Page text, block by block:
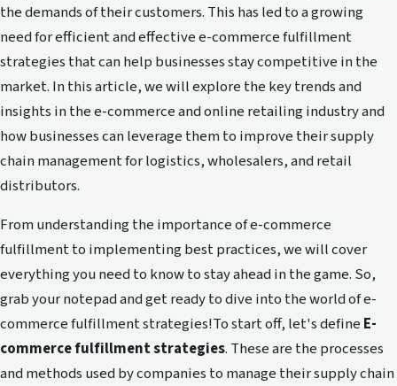
the demands of their customers. This has led to a growing
need for efficient and effective e-commerce fulfillment
strategies that can help businesses stay competitive in the
market. In this article, we will explore the key trends and
insights in the e-commerce and online retailing industry and
how businesses can leverage them to improve their supply
chain management for logistics, wholesalers, and retail
distributors.
From understanding the importance of e-commerce
fulfillment to implementing best practices, we will cover
everything you need to know to stay ahead in the game. So,
grab your notepad and get ready to dive into the world of e-
commerce fulfillment strategies!To start off, let's define E-
commerce fulfillment strategies. These are the processes
and methods used by companies to manage their supply chain